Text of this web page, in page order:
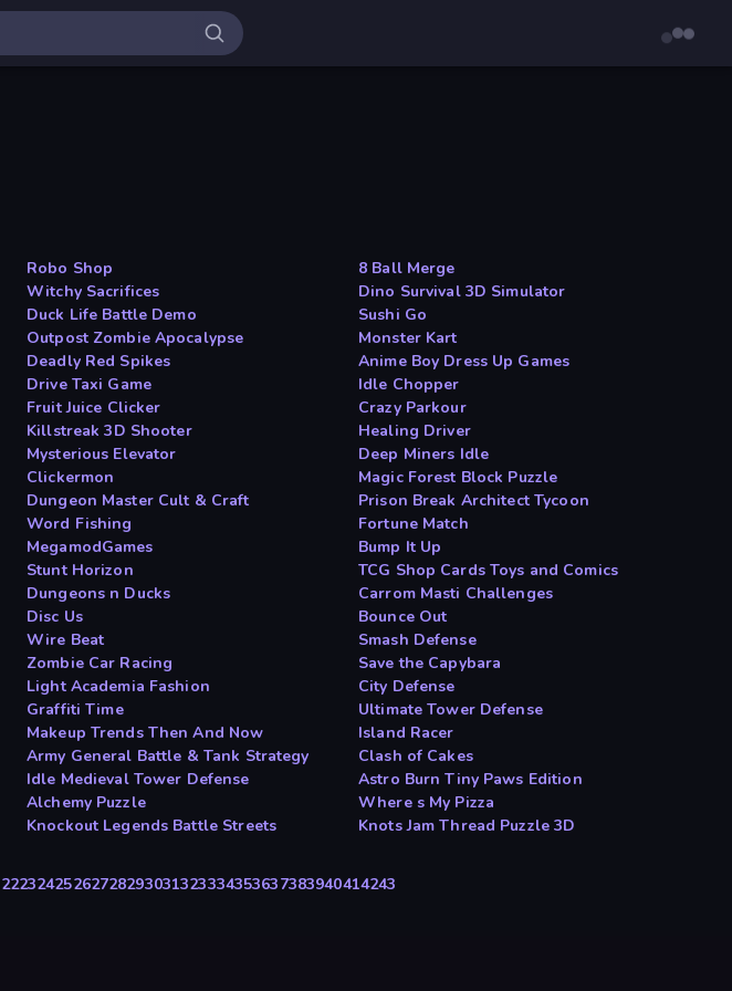
Robo Shop
8 Ball Merge
Witchy Sacrifices
Dino Survival 3D Simulator
Duck Life Battle Demo
Sushi Go
Outpost Zombie Apocalypse
Monster Kart
Deadly Red Spikes
Anime Boy Dress Up Games
Drive Taxi Game
Idle Chopper
Fruit Juice Clicker
Crazy Parkour
Killstreak 3D Shooter
Healing Driver
Mysterious Elevator
Deep Miners Idle
Clickermon
Magic Forest Block Puzzle
Dungeon Master Cult & Craft
Prison Break Architect Tycoon
Word Fishing
Fortune Match
MegamodGames
Bump It Up
Stunt Horizon
TCG Shop Cards Toys and Comics
Dungeons n Ducks
Carrom Masti Challenges
Disc Us
Bounce Out
Wire Beat
Smash Defense
Zombie Car Racing
Save the Capybara
Light Academia Fashion
City Defense
Graffiti Time
Ultimate Tower Defense
Makeup Trends Then And Now
Island Racer
Army General Battle & Tank Strategy
Clash of Cakes
Idle Medieval Tower Defense
Astro Burn Tiny Paws Edition
Alchemy Puzzle
Where s My Pizza
Knockout Legends Battle Streets Knots Jam Thread Puzzle 3D
22232425262728293031323334353637383940414243